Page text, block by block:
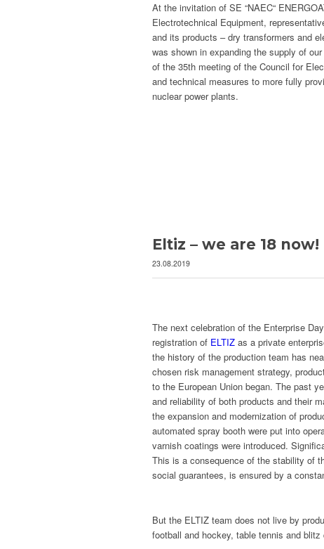
At the invitation of SE “NAEC“
Electrotechnical Equipment,
and its products – dry transformers and
was shown in expanding the supply of
of the 35th meeting of the Council for
and technical measures to more fully
nuclear power plants.
Eltiz – we are 18 now!
23.08.2019
The next celebration of the Enterprise
registration of ELTIZ as a private
the history of the production team has
chosen risk management strategy,
to the European Union began. The past
and reliability of both products and their
the expansion and modernization of
automated spray booth were put into
varnish coatings were introduced.
This is a consequence of the stability of
social guarantees, is ensured by a
But the ELTIZ team does not live by
football and hockey, table tennis and